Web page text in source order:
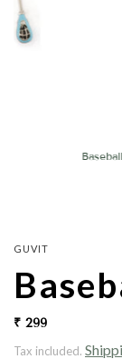
GUVIT
₹ 299
Tax included.